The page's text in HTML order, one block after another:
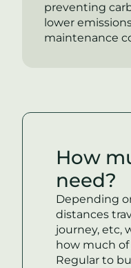
preventing
lower
maintenance
How
need?
Depending
distances
journey, etc,
how much of
Regular to